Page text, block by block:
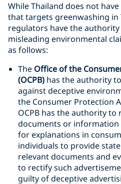
While Thailand does not
that targets greenwashing in
regulators have the
misleading environmental
as follows:
The Office of the
(OCPB) has the authority
against deceptive
the Consumer Protection
OCPB has the authority to
documents or
for explanations in
individuals to provide
relevant documents and
to rectify such
guilty of deceptive